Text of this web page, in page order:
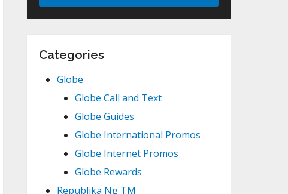
Categories
Globe
Globe Call and Text
Globe Guides
Globe International Promos
Globe Internet Promos
Globe Rewards
Republika Ng TM